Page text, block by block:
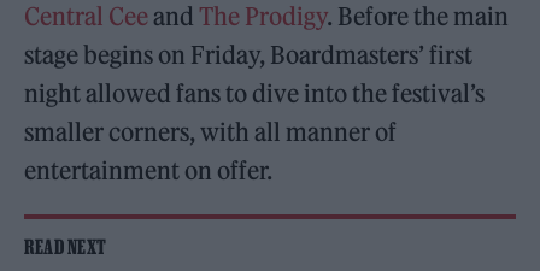
Central Ceeand The Prodigy. Before the main
stage begins on Friday, Boardmasters’ first
night allowed fans to dive into the festival’s
smaller corners, with all manner of
entertainment on offer.
READ NEXT